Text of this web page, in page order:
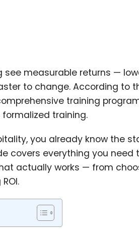
measurable returns —
to change. According to
training
formalized training.
you already know the
covers everything you need
actually works — from